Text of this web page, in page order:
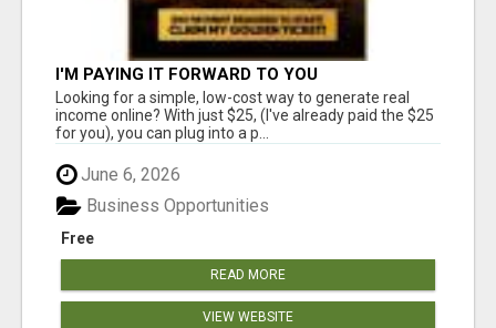
I'M PAYING IT FORWARD TO YOU
Looking for a simple, low-cost way to generate real
income online? With just $25, (I've already paid the $25
for you), you can plug into a p...
June 6, 2026
Free
Business Opportunities
READ MORE
VIEW WEBSITE